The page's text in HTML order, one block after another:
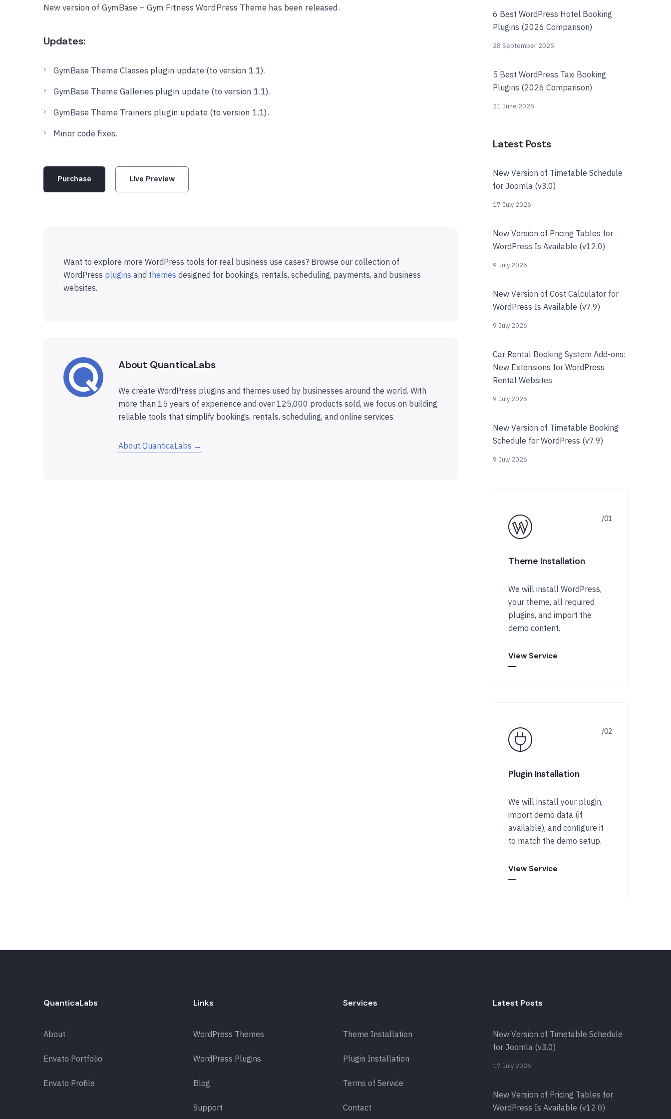
New version of GymBase – Gym Fitness WordPress Theme has been released.
Updates:
GymBase Theme Classes plugin update (to version 1.1).
GymBase Theme Galleries plugin update (to version 1.1).
GymBase Theme Trainers plugin update (to version 1.1).
Minor code fixes.
Purchase Live Preview
Want to explore more WordPress tools for real business use cases? Browse our collection of
WordPress plugins and themes designed for bookings, rentals, scheduling, payments, and business
websites.
About QuanticaLabs
We create WordPress plugins and themes used by businesses around the world. With
more than 15 years of experience and over 125,000 products sold, we focus on building
reliable tools that simplify bookings, rentals, scheduling, and online services.
About QuanticaLabs →
6 Best WordPress Hotel Booking
Plugins (2026 Comparison)
28 September 2025
5 Best WordPress Taxi Booking
Plugins (2026 Comparison)
21 June 2025
Latest Posts
New Version of Timetable Schedule
for Joomla (v3.0)
17 July 2026
New Version of Pricing Tables for
WordPress Is Available (v12.0)
9 July 2026
New Version of Cost Calculator for
WordPress Is Available (v7.9)
9 July 2026
Car Rental Booking System Add-ons:
New Extensions for WordPress
Rental Websites
9 July 2026
New Version of Timetable Booking
Schedule for WordPress (v7.9)
9 July 2026
Theme Installation
We will install WordPress,
your theme, all required
plugins, and import the
demo content.
View Service
Plugin Installation
We will install your plugin,
import demo data (if
available), and configure it
to match the demo setup.
View Service
QuanticaLabs
About
Envato Portfolio
Envato Profile
Links
WordPress Themes
WordPress Plugins
Blog
Support
Services
Theme Installation
Plugin Installation
Terms of Service
Contact
Latest Posts
New Version of Timetable Schedule
for Joomla (v3.0)
17 July 2026
New Version of Pricing Tables for
WordPress Is Available (v12.0)